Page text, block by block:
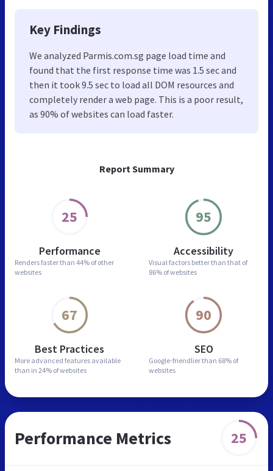
Report Summary
25
Performance
Renders faster than 44% of other
websites
95
Accessibility
Visual factors better than that of
86% of websites
67
Best Practices
More advanced features available
than in 24% of websites
90
SEO
Google-friendlier than 68% of
websites
Key Findings
We analyzed Parmis.com.sg page load time and
found that the first response time was 1.5 sec and
then it took 9.5 sec to load all DOM resources and
completely render a web page. This is a poor result,
as 90% of websites can load faster.
Performance Metrics 25